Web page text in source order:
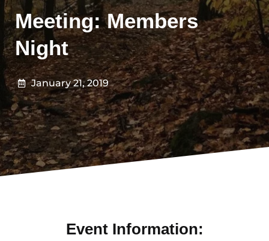
Meeting: Members
Night
January 21, 2019
Event Information: